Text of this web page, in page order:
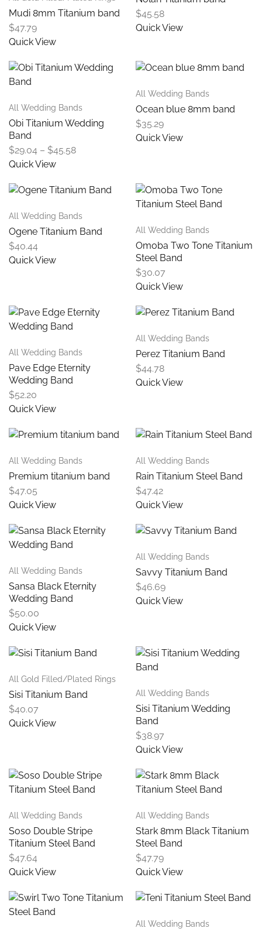
Mudi 8mm Titanium band
$47.79
Quick View
$45.58
Quick View
All Wedding Bands
Obi Titanium Wedding
Band
$29.04 – $45.58
Quick View
All Wedding Bands
Ocean blue 8mm band
$35.29
Quick View
All Wedding Bands
Ogene Titanium Band
$40.44
Quick View
All Wedding Bands
Omoba Two Tone Titanium
Steel Band
$30.07
Quick View
All Wedding Bands
Pave Edge Eternity
Wedding Band
$52.20
Quick View
All Wedding Bands
Perez Titanium Band
$44.78
Quick View
All Wedding Bands
Premium titanium band
$47.05
Quick View
All Wedding Bands
Rain Titanium Steel Band
$47.42
Quick View
All Wedding Bands
Sansa Black Eternity
Wedding Band
$50.00
Quick View
All Wedding Bands
Savvy Titanium Band
$46.69
Quick View
All Gold Filled/Plated Rings
Sisi Titanium Band
$40.07
Quick View
All Wedding Bands
Sisi Titanium Wedding
Band
$38.97
Quick View
All Wedding Bands
Soso Double Stripe
Titanium Steel Band
$47.64
Quick View
All Wedding Bands
Stark 8mm Black Titanium
Steel Band
$47.79
Quick View
All Wedding Bands